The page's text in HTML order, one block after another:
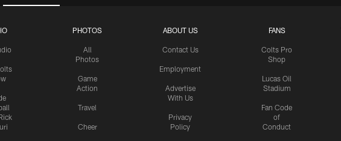
PHOTOS
All
Photos
Game
Action
Travel
Cheer
ABOUT US
Contact Us
Employment
Advertise
With Us
Privacy
Policy
FANS
Colts Pro
Shop
Lucas Oil
Stadium
Fan Code
of
Conduct